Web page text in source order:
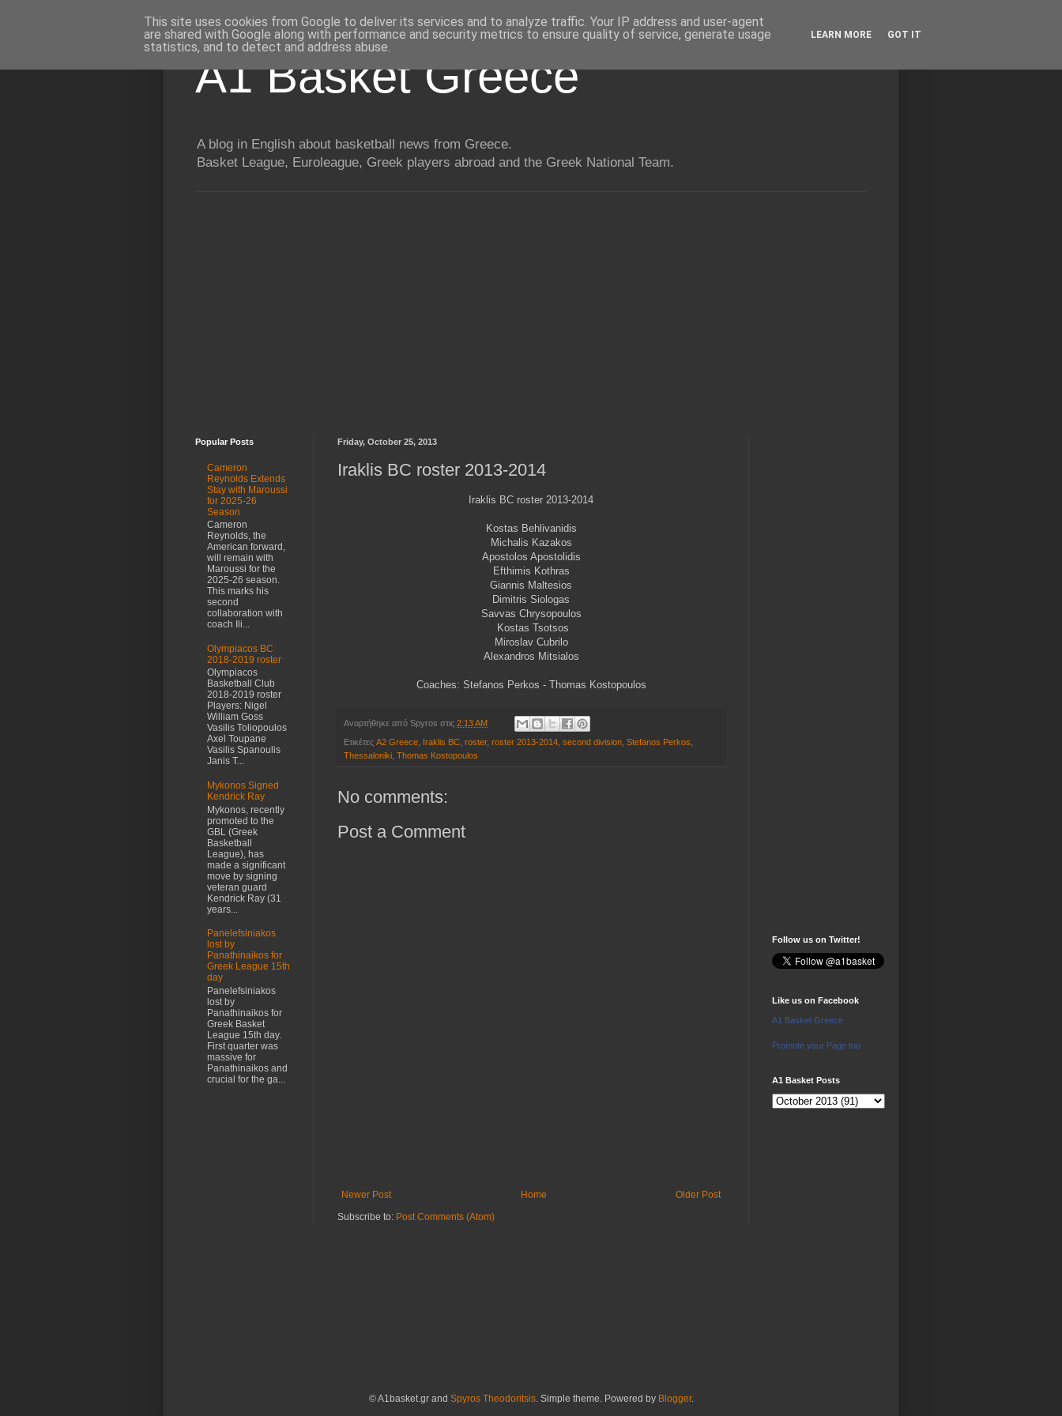
A1 Basket Greece
A blog in English about basketball news from Greece.
Basket League, Euroleague, Greek players abroad and the Greek National Team.
Friday, October 25, 2013
Iraklis BC roster 2013-2014
Iraklis BC roster 2013-2014
Kostas Behlivanidis
Michalis Kazakos
Apostolos Apostolidis
Efthimis Kothras
Giannis Maltesios
Dimitris Siologas
Savvas Chrysopoulos
Kostas Tsotsos
Miroslav Cubrilo
Alexandros Mitsialos
Coaches: Stefanos Perkos - Thomas Kostopoulos
Αναρτήθηκε από Spyros στις 2:13 AM
Ετικέτες A2 Greece, Iraklis BC, roster, roster 2013-2014, second division, Stefanos Perkos,
Thessaloniki, Thomas Kostopoulos
No comments:
Post a Comment
Newer Post Older Post
Home
Subscribe to: Post Comments (Atom)
Popular Posts
Cameron
Reynolds Extends
Stay with Maroussi
for 2025-26
Season
Cameron
Reynolds, the
American forward,
will remain with
Maroussi for the
2025-26 season.
This marks his
second
collaboration with
coach Ili...
Olympiacos BC
2018-2019 roster
Olympiacos
Basketball Club
2018-2019 roster
Players: Nigel
William Goss
Vasilis Toliopoulos
Axel Toupane
Vasilis Spanoulis
Janis T...
Mykonos Signed
Kendrick Ray
Mykonos, recently
promoted to the
GBL (Greek
Basketball
League), has
made a significant
move by signing
veteran guard
Kendrick Ray (31
years...
Panelefsiniakos
lost by
Panathinaikos for
Greek League 15th
day
Panelefsiniakos
lost by
Panathinaikos for
Greek Basket
League 15th day.
First quarter was
massive for
Panathinaikos and
crucial for the ga...
Follow us on Twitter!
Like us on Facebook
A1 Basket Greece
Promote your Page too
A1 Basket Posts
© A1basket.gr and Spyros Theodoritsis. Simple theme. Powered by Blogger.
This site uses cookies from Google to deliver its services and to analyze traffic. Your IP address and user-agent
are shared with Google along with performance and security metrics to ensure quality of service, generate usage
statistics, and to detect and address abuse.
LEARN MORE GOT IT